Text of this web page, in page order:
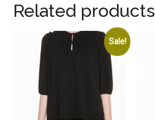
Related products
Sale!